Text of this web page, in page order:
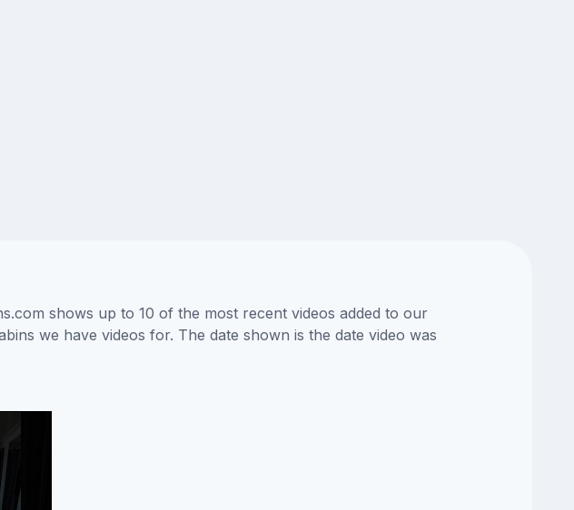
shows up to 10 of the most recent videos added to our
we have videos for. The date shown is the date video was